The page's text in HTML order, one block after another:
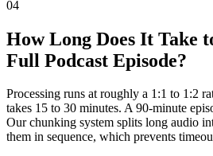
04
How Long Does It Take
Full Podcast Episode?
Processing runs at roughly a 1:1 to 1:2
takes 15 to 30 minutes. A 90-minute
Our chunking system splits long audio
them in sequence, which prevents